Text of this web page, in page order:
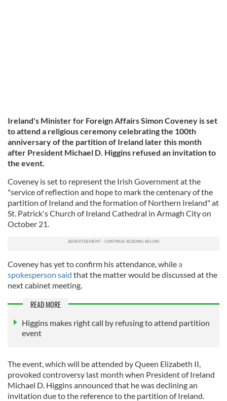
Ireland's Minister for Foreign Affairs Simon Coveney is set
to attend a religious ceremony celebrating the 100th
anniversary of the partition of Ireland later this month
after President Michael D. Higgins refused an invitation to
the event.
Coveney is set to represent the Irish Government at the
"service of reflection and hope to mark the centenary of the
partition of Ireland and the formation of Northern Ireland" at
St. Patrick's Church of Ireland Cathedral in Armagh City on
October 21.
Coveney has yet to confirm his attendance, whilea
spokesperson said that the matter would be discussed at the
next cabinet meeting.
READ MORE
Higgins makes right call by refusing to attend partition
event
The event, which will be attended by Queen Elizabeth II,
provoked controversy last month when President of Ireland
Michael D. Higgins announced that he was declining an
invitation due to the reference to the partition of Ireland.